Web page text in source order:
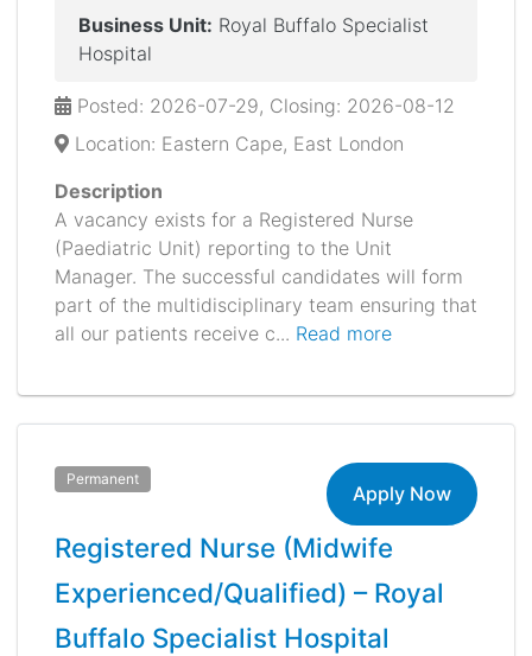
Business Unit: Royal Buffalo Specialist
Hospital
Posted: 2026-07-29, Closing: 2026-08-12
Location: Eastern Cape, East London
Description
A vacancy exists for a Registered Nurse
(Paediatric Unit) reporting to the Unit
Manager. The successful candidates will form
part of the multidisciplinary team ensuring that
all our patients receive c... Read more
Permanent
Apply Now
Registered Nurse (Midwife
Experienced/Qualified) – Royal
Buffalo Specialist Hospital